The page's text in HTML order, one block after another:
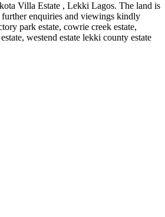
Villa Estate , Lekki Lagos. The land is
further enquiries and viewings kindly
park estate, cowrie creek estate,
westend estate lekki county estate